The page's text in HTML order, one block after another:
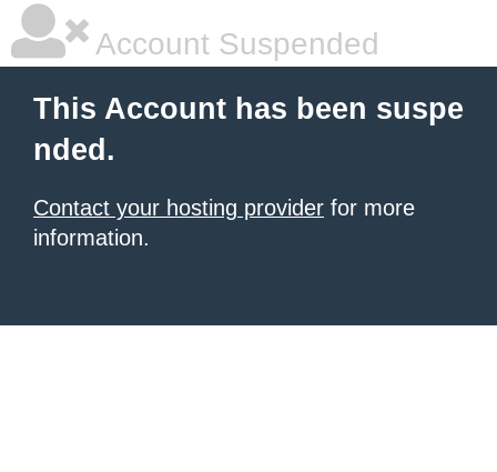
Account Suspended
This Account has been suspe
nded.
Contact your hosting provider for more
information.